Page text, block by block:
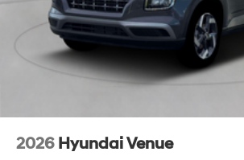
2026 Hyundai Venue